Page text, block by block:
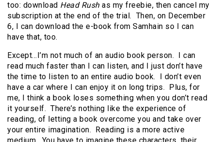
too: download Head Rushas my freebie, then cancel my
subscription at the end of the trial. Then, on December
6, I can download the e-book from Samhain so I can
have that, too.
Except…I’m not much of an audio book person. I can
read much faster than I can listen, and I just don’t have
the time to listen to an entire audio book. I don’t even
have a car where I can enjoy it on long trips. Plus, for
me, I think a book loses something when you don’t read
it yourself. There’s nothing like the experience of
reading, of letting a book overcome you and take over
your entire imagination. Reading is a more active